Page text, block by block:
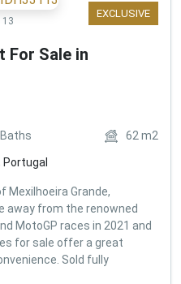
EXCLUSIVE
For Sale in
Baths 62 m2
Portugal
Mexilhoeira Grande,
away from the renowned
MotoGP races in 2021 and
for sale offer a great
Sold fully